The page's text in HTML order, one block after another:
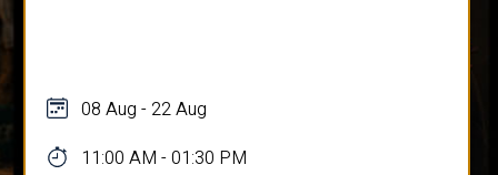
08 Aug - 22 Aug
11:00 AM - 01:30 PM